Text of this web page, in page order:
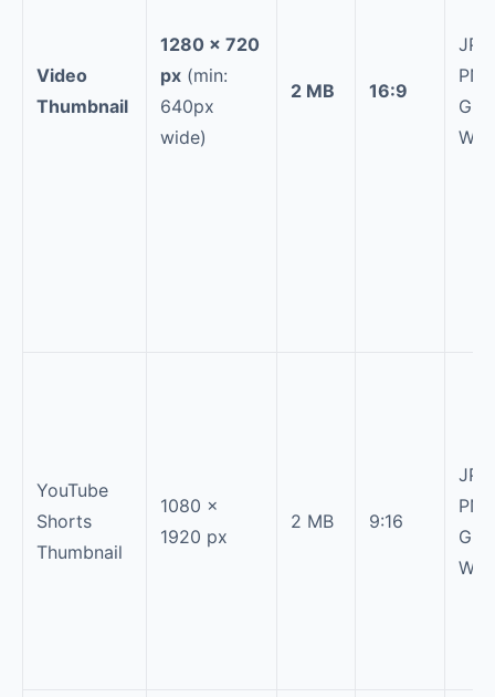
Video
Thumbnail
1280 × 720
px (min:
640px
wide)
2 MB 16:9
GIF,
YouTube
Shorts
Thumbnail
1080 ×
1920 px
2 MB 9:16
GIF,